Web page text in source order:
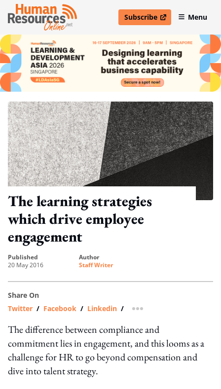
Subscribe
open in new windowMenu
The learning strategies
which drive employee
engagement
published
20 May 2016
author
Staff Writer
Share On
Twitter / Facebook / Linkedin / more sharing option
The difference between compliance and
commitment lies in engagement, and this looms as a
challenge for HR to go beyond compensation and
dive into talent strategy.